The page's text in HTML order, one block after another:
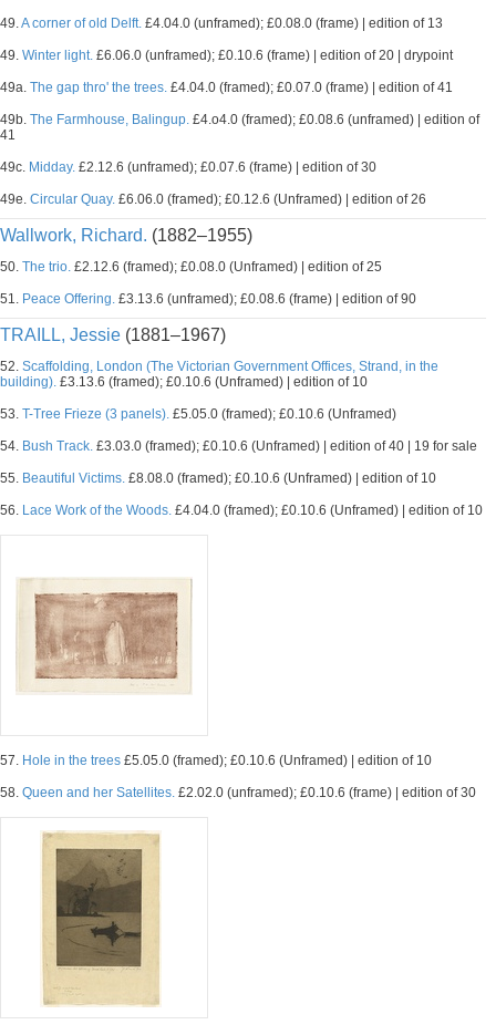
49.A corner of old Delft. £4.04.0 (unframed); £0.08.0 (frame) | edition of 13
49. Winter light. £6.06.0 (unframed); £0.10.6 (frame) | edition of 20 | drypoint
49a. The gap thro' the trees. £4.04.0 (framed); £0.07.0 (frame) | edition of 41
49b. The Farmhouse, Balingup. £4.o4.0 (framed); £0.08.6 (unframed) | edition of
41
49c. Midday. £2.12.6 (unframed); £0.07.6 (frame) | edition of 30
49e. Circular Quay. £6.06.0 (framed); £0.12.6 (Unframed) | edition of 26
Wallwork, Richard. (1882–1955)
50. The trio. £2.12.6 (framed); £0.08.0 (Unframed) | edition of 25
51. Peace Offering. £3.13.6 (unframed); £0.08.6 (frame) | edition of 90
TRAILL, Jessie (1881–1967)
52. Scaffolding, London (The Victorian Government Offices, Strand, in the
building). £3.13.6 (framed); £0.10.6 (Unframed) | edition of 10
53. T-Tree Frieze (3 panels). £5.05.0 (framed); £0.10.6 (Unframed)
54. Bush Track. £3.03.0 (framed); £0.10.6 (Unframed) | edition of 40 | 19 for sale
55. Beautiful Victims. £8.08.0 (framed); £0.10.6 (Unframed) | edition of 10
56. Lace Work of the Woods. £4.04.0 (framed); £0.10.6 (Unframed) | edition of 10
57. Hole in the trees £5.05.0 (framed); £0.10.6 (Unframed) | edition of 10
58. Queen and her Satellites. £2.02.0 (unframed); £0.10.6 (frame) | edition of 30